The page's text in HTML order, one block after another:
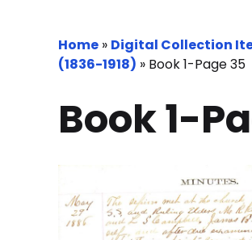
Home » Digital Collection
(1836-1918) » Book 1-Page 35
Book 1-